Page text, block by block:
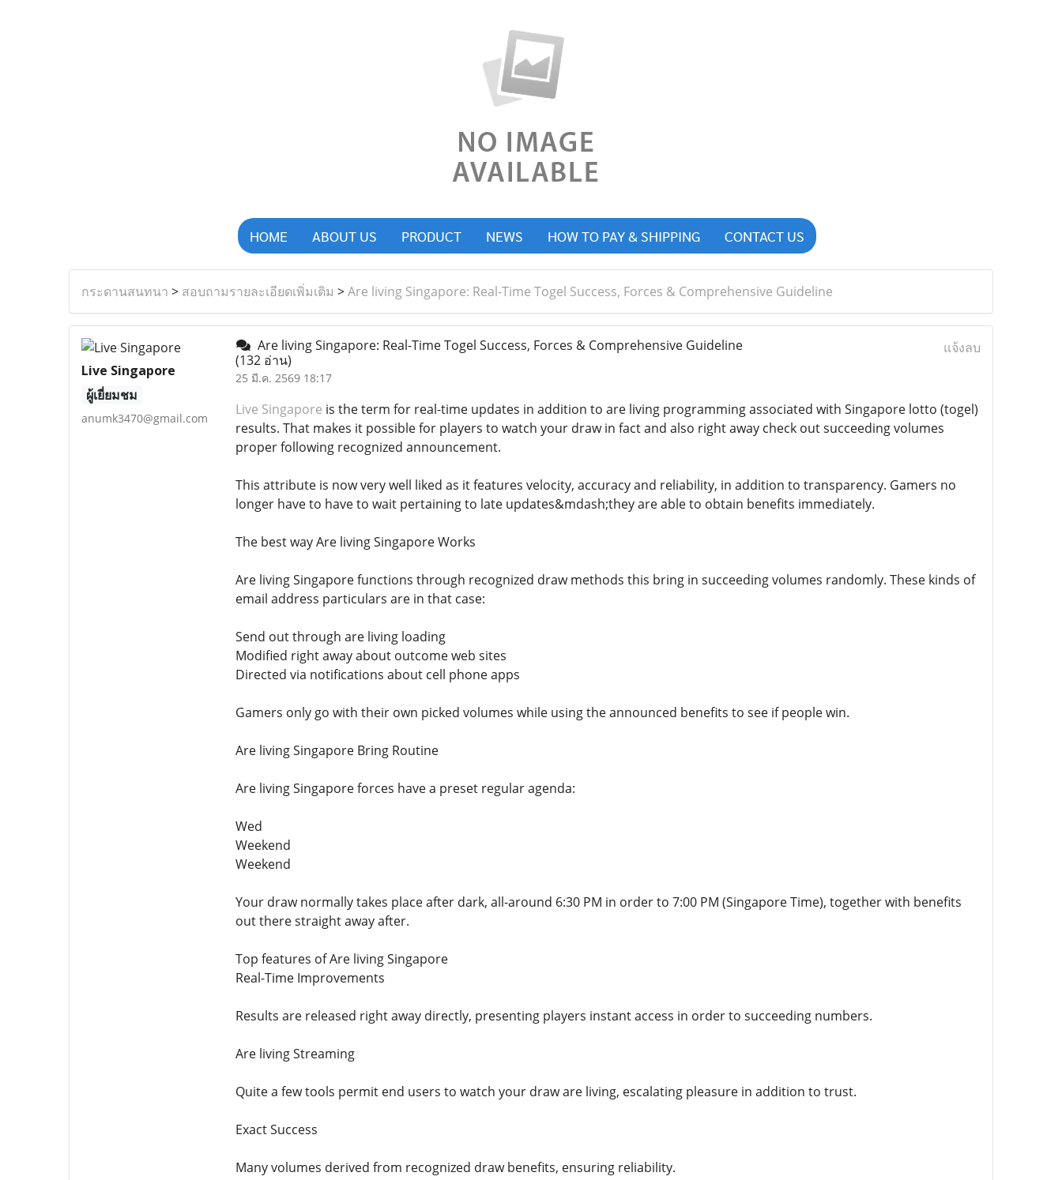
HOME ABOUT US PRODUCT NEWS HOW TO PAY & SHIPPING CONTACT US
กระดานสนทนา > สอบถามรายละเอียดเพิ่มเติม >Are living Singapore: Real-Time Togel Success, Forces & Comprehensive Guideline
Live Singapore
ผู้เยี่ยมชม
anumk3470@gmail.com
Are living Singapore: Real-Time Togel Success, Forces & Comprehensive Guideline
(132 อ่าน)
25 มี.ค. 2569 18:17
แจ้งลบ
Live Singapore is the term for real-time updates in addition to are living programming associated with Singapore lotto (togel)
results. That makes it possible for players to watch your draw in fact and also right away check out succeeding volumes
proper following recognized announcement.
This attribute is now very well liked as it features velocity, accuracy and reliability, in addition to transparency. Gamers no
longer have to have to wait pertaining to late updates&mdash;they are able to obtain benefits immediately.
The best way Are living Singapore Works
Are living Singapore functions through recognized draw methods this bring in succeeding volumes randomly. These kinds of
email address particulars are in that case:
Send out through are living loading
Modified right away about outcome web sites
Directed via notifications about cell phone apps
Gamers only go with their own picked volumes while using the announced benefits to see if people win.
Are living Singapore Bring Routine
Are living Singapore forces have a preset regular agenda:
Wed
Weekend
Weekend
Your draw normally takes place after dark, all-around 6:30 PM in order to 7:00 PM (Singapore Time), together with benefits
out there straight away after.
Top features of Are living Singapore
Real-Time Improvements
Results are released right away directly, presenting players instant access in order to succeeding numbers.
Are living Streaming
Quite a few tools permit end users to watch your draw are living, escalating pleasure in addition to trust.
Exact Success
Many volumes derived from recognized draw benefits, ensuring reliability.